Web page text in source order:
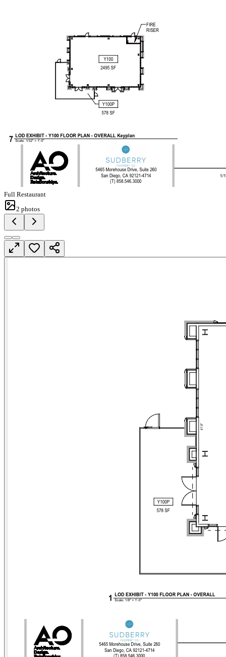
Full Restaurant
2 photos